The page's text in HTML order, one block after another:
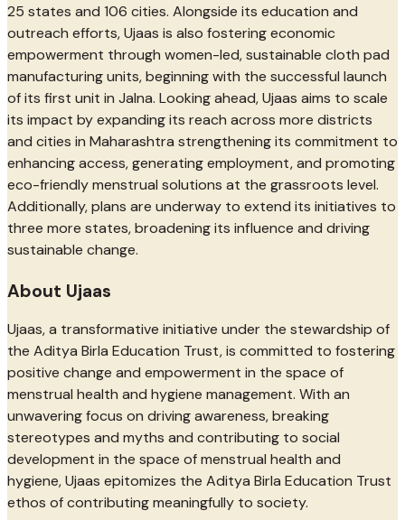
25 states and 106 cities. Alongside its education and
outreach efforts, Ujaas is also fostering economic
empowerment through women-led, sustainable cloth pad
manufacturing units, beginning with the successful launch
of its first unit in Jalna. Looking ahead, Ujaas aims to scale
its impact by expanding its reach across more districts
and cities in Maharashtra strengthening its commitment to
enhancing access, generating employment, and promoting
eco-friendly menstrual solutions at the grassroots level.
Additionally, plans are underway to extend its initiatives to
three more states, broadening its influence and driving
sustainable change.
About Ujaas
Ujaas, a transformative initiative under the stewardship of
the Aditya Birla Education Trust, is committed to fostering
positive change and empowerment in the space of
menstrual health and hygiene management. With an
unwavering focus on driving awareness, breaking
stereotypes and myths and contributing to social
development in the space of menstrual health and
hygiene, Ujaas epitomizes the Aditya Birla Education Trust
ethos of contributing meaningfully to society.